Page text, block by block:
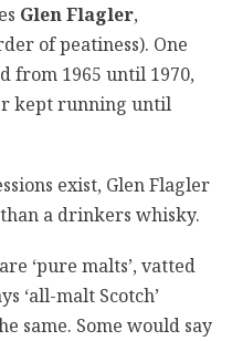
Glen Flagler,
of peatiness). One
from 1965 until 1970,
kept running until
exist, Glen Flagler
a drinkers whisky.
‘pure malts’, vatted
‘all-malt Scotch’
same. Some would say